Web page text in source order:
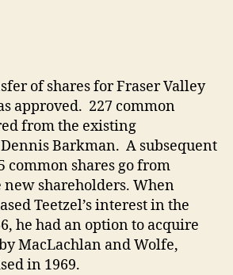
of shares for Fraser Valley
approved. 227 common
from the existing
Barkman. A subsequent
common shares go from
shareholders. When
Teetzel’s interest in the
he had an option to acquire
MacLachlan and Wolfe,
in 1969.